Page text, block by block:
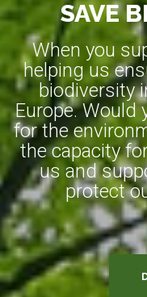
SAVE
When you
helping us
biodiversity
Europe. Would
for the
the capacity
us and
protect